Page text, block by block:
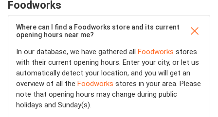
Foodworks
Where can I find a Foodworks store and its current
opening hours near me?
In our database, we have gathered all Foodworks stores
with their current opening hours. Enter your city, or let us
automatically detect your location, and you will get an
overview of all the Foodworks stores in your area. Please
note that opening hours may change during public
holidays and Sunday(s).